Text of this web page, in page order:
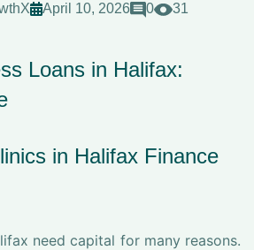
April 10, 2026 0 31
Loans in Halifax:
in Halifax Finance
need capital for many reasons.